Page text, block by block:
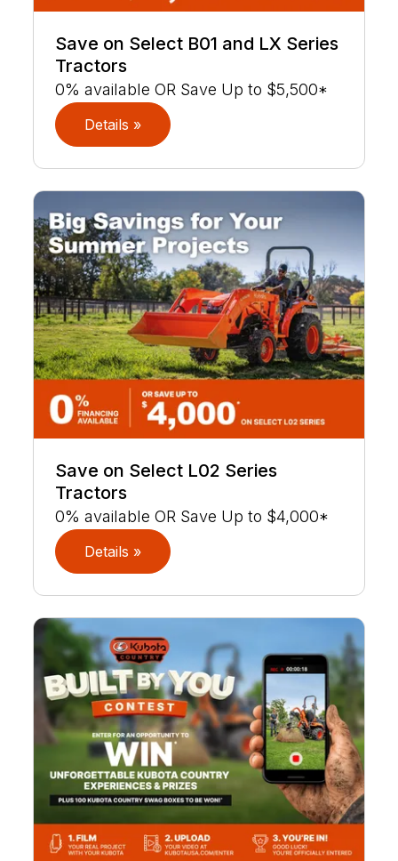
Save on Select B01 and LX Series
Tractors
0% available OR Save Up to $5,500*
Details »
Save on Select L02 Series
Tractors
0% available OR Save Up to $4,000*
Details »